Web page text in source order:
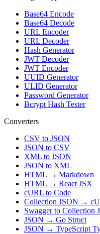
Base64 Encode
Base64 Decode
URL Encoder
URL Decoder
Hash Generator
JWT Decoder
JWT Encoder
UUID Generator
ULID Generator
Password Generator
Bcrypt Hash Tester
Converters
CSV to JSON
JSON to CSV
XML to JSON
JSON to XML
HTML → Markdown
HTML → React JSX
cURL to Code
Collection JSON →
Swagger to Collection
JSON → Go Struct
JSON → TypeScript